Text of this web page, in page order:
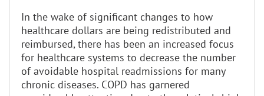
In the wake of significant changes to how
healthcare dollars are being redistributed and
reimbursed, there has been an increased focus
for healthcare systems to decrease the number
of avoidable hospital readmissions for many
chronic diseases. COPD has garnered